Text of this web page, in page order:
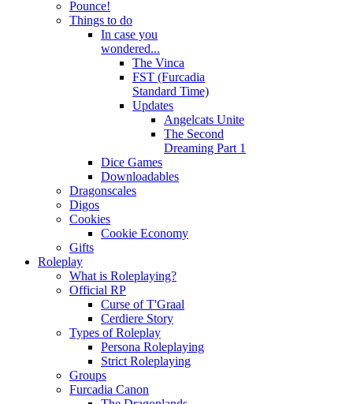
Pounce!
Things to do
In case you
wondered...
The Vinca
FST (Furcadia
Standard Time)
Updates
Angelcats Unite
The Second
Dreaming Part 1
Dice Games
Downloadables
Dragonscales
Digos
Cookies
Cookie Economy
Gifts
Roleplay
What is Roleplaying?
Official RP
Curse of T'Graal
Cerdiere Story
Types of Roleplay
Persona Roleplaying
Strict Roleplaying
Groups
Furcadia Canon